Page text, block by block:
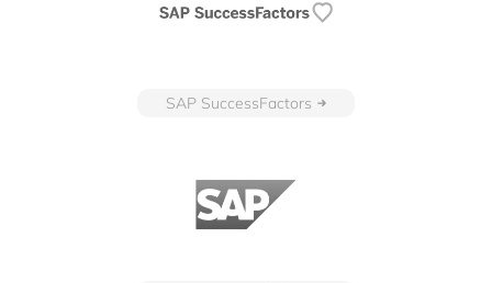
SAP SuccessFactors